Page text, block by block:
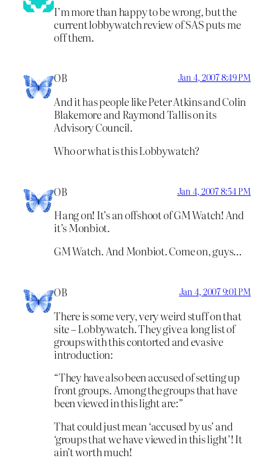
I’m more than happy to be wrong, but the
current lobbywatch review of SAS puts me
off them.
OB Jan 4, 2007 8:49 PM
And it has people like Peter Atkins and Colin
Blakemore and Raymond Tallis on its
Advisory Council.
Who or what is this Lobbywatch?
OB Jan 4, 2007 8:54 PM
Hang on! It’s an offshoot of GM Watch! And
it’s Monbiot.
GM Watch. And Monbiot. Come on, guys…
OB Jan 4, 2007 9:01 PM
There is some very, very weird stuff on that
site – Lobbywatch. They give a long list of
groups with this contorted and evasive
introduction:
“They have also been accused of setting up
front groups. Among the groups that have
been viewed in this light are:”
That could just mean ‘accused by us’ and
‘groups that we have viewed in this light’! It
ain’t worth much!